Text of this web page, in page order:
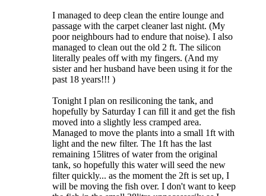
I managed to deep clean the entire lounge and
passage with the carpet cleaner last night. (My
poor neighbours had to endure that noise). I also
managed to clean out the old 2 ft. The silicon
literally peales off with my fingers. (And my
sister and her husband have been using it for the
past 18 years!!! )
Tonight I plan on resiliconing the tank, and
hopefully by Saturday I can fill it and get the fish
moved into a slightly less cramped area.
Managed to move the plants into a small 1ft with
light and the new filter. The 1ft has the last
remaining 15litres of water from the original
tank, so hopefully this water will seed the new
filter quickly... as the moment the 2ft is set up, I
will be moving the fish over. I don't want to keep